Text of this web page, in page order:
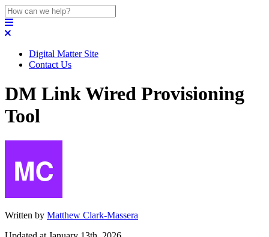
Digital Matter Site
Contact Us
DM Link Wired Provisioning
Tool
Written by Matthew Clark-Massera